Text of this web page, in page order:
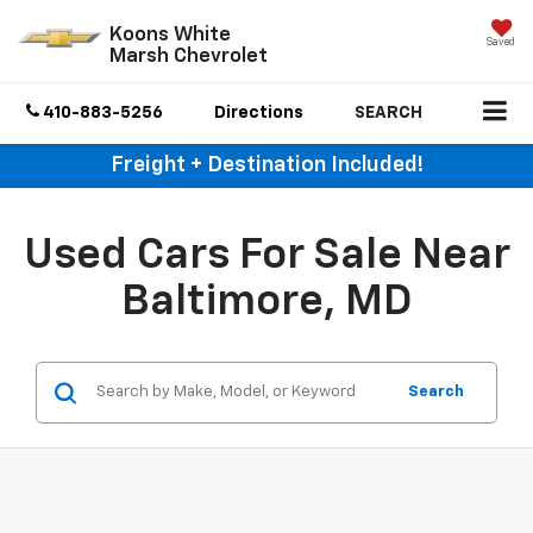
Koons White
Marsh Chevrolet
Saved
410-883-5256 Directions SEARCH
Freight + Destination Included!
Used Cars For Sale Near
Baltimore, MD
Search